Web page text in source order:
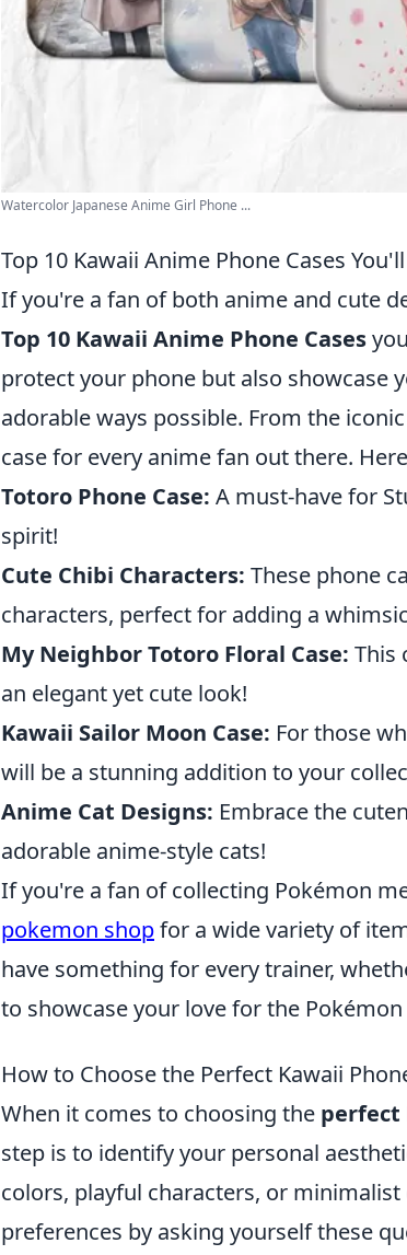
Watercolor Japanese Anime Girl Phone ...
Top 10 Kawaii Anime Phone Cases
If you're a fan of both anime and cute
Top 10 Kawaii Anime Phone Cases
protect your phone but also showcase
adorable ways possible. From the iconic
case for every anime fan out there.
Totoro Phone Case: A must-have for
spirit!
Cute Chibi Characters: These phone
characters, perfect for adding a
My Neighbor Totoro Floral Case: This
an elegant yet cute look!
Kawaii Sailor Moon Case: For those
will be a stunning addition to your
Anime Cat Designs: Embrace the
adorable anime-style cats!
If you're a fan of collecting Pokémon
pokemon shopfor a wide variety of
have something for every trainer,
to showcase your love for the
How to Choose the Perfect Kawaii
When it comes to choosing the perfect
step is to identify your personal
colors, playful characters, or
preferences by asking yourself these